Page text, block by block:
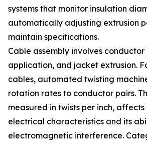
systems that monitor insulation
automatically adjusting extrusion
maintain specifications.
Cable assembly involves
application, and jacket extrusion.
cables, automated twisting
rotation rates to conductor pairs.
measured in twists per inch,
electrical characteristics and its
electromagnetic interference.